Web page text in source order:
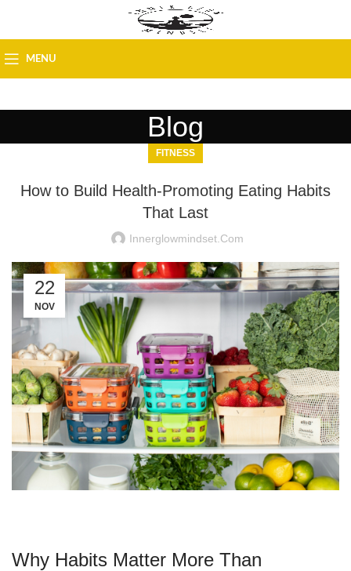
MENU
Blog
FITNESS
How to Build Health-Promoting Eating Habits
That Last
Innerglowmindset.com
22
NOV
Why Habits Matter More Than